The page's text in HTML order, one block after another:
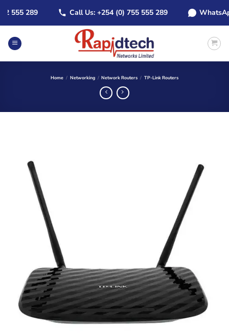
content
289 Call Us: +254 (0) 755 555 289 WhatsApp:
Home / Networking / Network Routers / TP-Link Routers